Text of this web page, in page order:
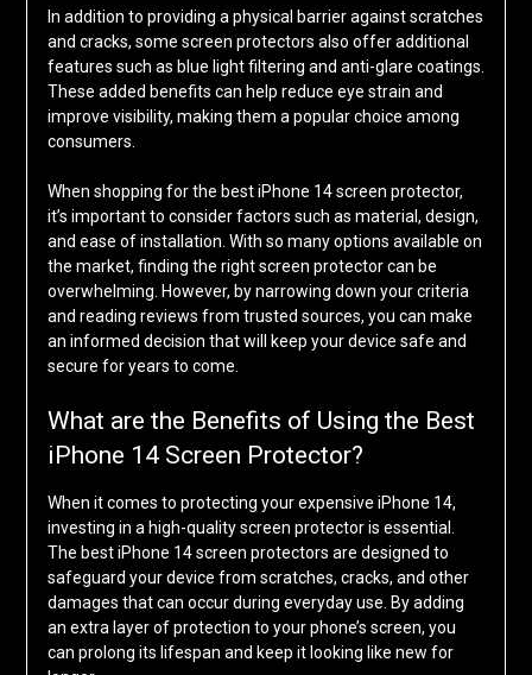
In addition to providing a physical barrier against scratches
and cracks, some screen protectors also offer additional
features such as blue light filtering and anti-glare coatings.
These added benefits can help reduce eye strain and
improve visibility, making them a popular choice among
consumers.
When shopping for the best iPhone 14 screen protector,
it’s important to consider factors such as material, design,
and ease of installation. With so many options available on
the market, finding the right screen protector can be
overwhelming. However, by narrowing down your criteria
and reading reviews from trusted sources, you can make
an informed decision that will keep your device safe and
secure for years to come.
What are the Benefits of Using the Best
iPhone 14 Screen Protector?
When it comes to protecting your expensive iPhone 14,
investing in a high-quality screen protector is essential.
The best iPhone 14 screen protectors are designed to
safeguard your device from scratches, cracks, and other
damages that can occur during everyday use. By adding
an extra layer of protection to your phone’s screen, you
can prolong its lifespan and keep it looking like new for